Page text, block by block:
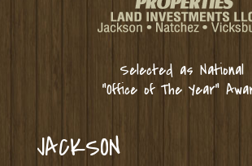
Selected as National
“Office of The Year”
JACKSON